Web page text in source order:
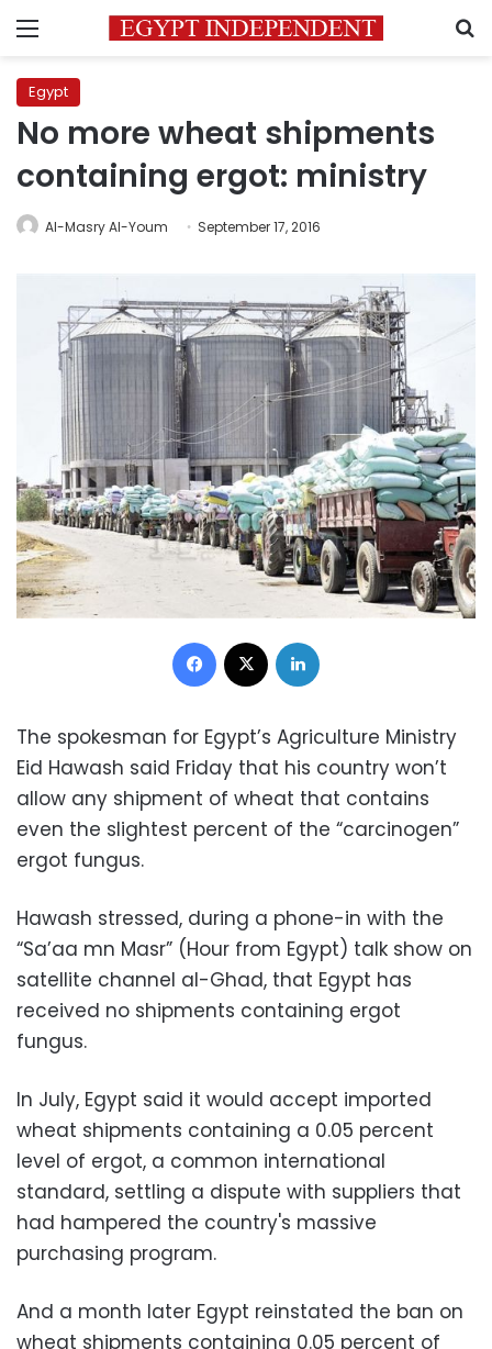
Menu
Egypt
No more wheat shipments
containing ergot: ministry
Al-Masry Al-Youm September 17, 2016
Facebook
The spokesman for Egypt’s Agriculture Ministry
Eid Hawash said Friday that his country won’t
allow any shipment of wheat that contains
even the slightest percent of the “carcinogen”
ergot fungus.
Hawash stressed, during a phone-in with the
“Sa’aa mn Masr” (Hour from Egypt) talk show on
satellite channel al-Ghad, that Egypt has
received no shipments containing ergot
fungus.
In July, Egypt said it would accept imported
wheat shipments containing a 0.05 percent
level of ergot, a common international
standard, settling a dispute with suppliers that
had hampered the country's massive
purchasing program.
And a month later Egypt reinstated the ban on
wheat shipments containing 0.05 percent of